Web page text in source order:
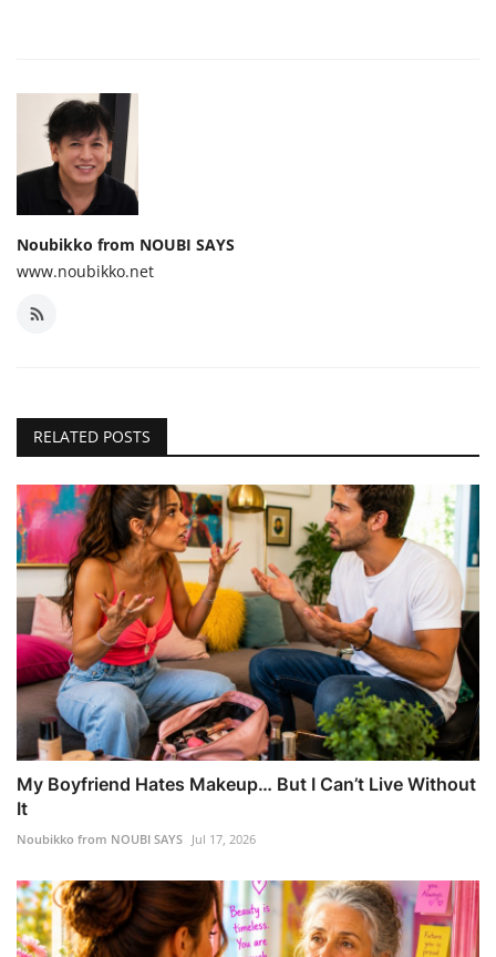
Noubikko from NOUBI SAYS
www.noubikko.net
RELATED POSTS
My Boyfriend Hates Makeup… But I Can’t Live Without
It
Noubikko from NOUBI SAYS Jul 17, 2026